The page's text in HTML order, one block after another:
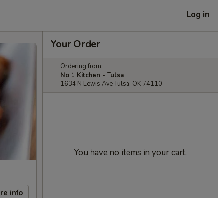
Log in
info
Your Order
Ordering from:
No 1 Kitchen - Tulsa
1634 N Lewis Ave Tulsa, OK 74110
You have no items in your cart.